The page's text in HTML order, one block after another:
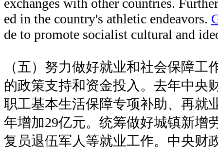
exchanges with other countries.
ed in the country's athletic endeavors.
de to promote socialist cultural and
（五）努力做好就业和社会保障工
的政策支持和资金投入。去年中央
职工基本生活保障专项补助、再就
年增加29亿元。统筹做好城镇新增
复员退伍军人等就业工作。中央财